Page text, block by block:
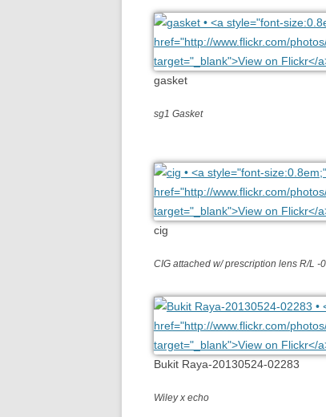
gasket
sg1 Gasket
cig
CIG attached w/ prescription lens R/L -
Bukit Raya-20130524-02283
Wiley x echo